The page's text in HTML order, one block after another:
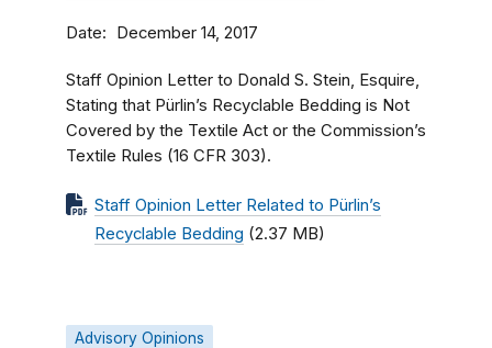
Date December 14, 2017
Staff Opinion Letter to Donald S. Stein, Esquire,
Stating that Pürlin’s Recyclable Bedding is Not
Covered by the Textile Act or the Commission’s
Textile Rules (16 CFR 303).
Staff Opinion Letter Related to Pürlin’s
Recyclable Bedding (2.37 MB)
Advisory Opinions